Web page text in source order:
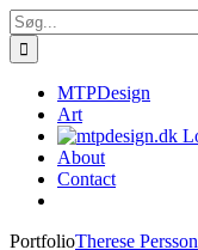
Skip
to
content
Søg
efter:
MTPDesign
Art
About
Contact
PortfolioTherese Persson